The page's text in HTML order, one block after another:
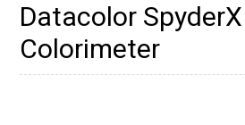
Datacolor
Colorimeter